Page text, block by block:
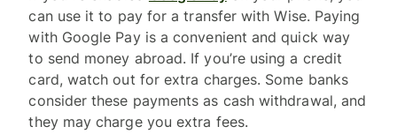
can use it to pay for a transfer with Wise. Paying
with Google Pay is a convenient and quick way
to send money abroad. If you’re using a credit
card, watch out for extra charges. Some banks
consider these payments as cash withdrawal, and
they may charge you extra fees.